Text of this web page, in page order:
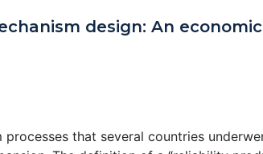
design: An
processes that several countries